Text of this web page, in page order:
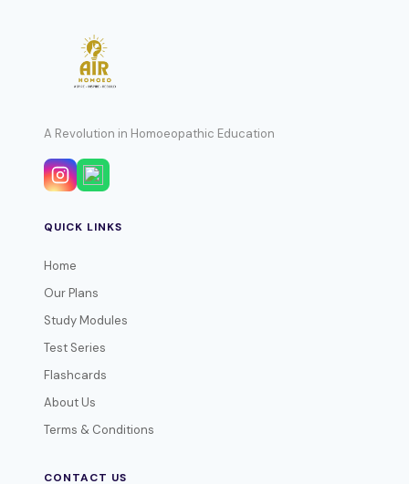
A Revolution in Homoeopathic Education
QUICK LINKS
Home
Our Plans
Study Modules
Test Series
Flashcards
About Us
Terms & Conditions
CONTACT US